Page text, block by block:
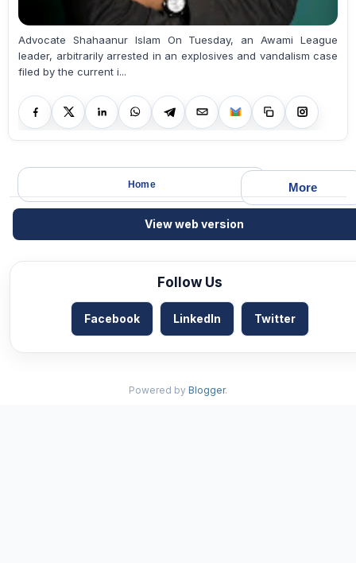
Advocate Shahaanur Islam On Tuesday, an Awami League
leader, arbitrarily arrested in an explosives and vandalism case
filed by the current i...
More
Home
View web version
Follow Us
Facebook LinkedIn Twitter
Powered by Blogger.